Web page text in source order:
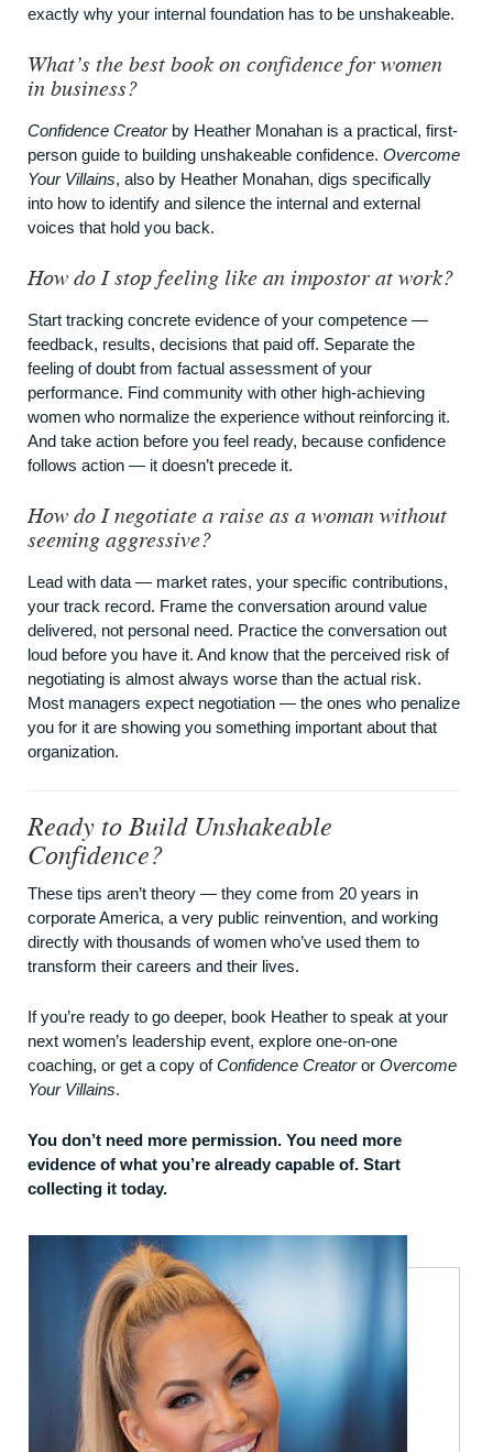
exactly why your internal foundation has to be unshakeable.
What’s the best book on confidence for women
in business?
Confidence Creatorby Heather Monahan is a practical, first-
person guide to building unshakeable confidence. Overcome
Your Villains, also by Heather Monahan, digs specifically
into how to identify and silence the internal and external
voices that hold you back.
How do I stop feeling like an impostor at work?
Start tracking concrete evidence of your competence —
feedback, results, decisions that paid off. Separate the
feeling of doubt from factual assessment of your
performance. Find community with other high-achieving
women who normalize the experience without reinforcing it.
And take action before you feel ready, because confidence
follows action — it doesn’t precede it.
How do I negotiate a raise as a woman without
seeming aggressive?
Lead with data — market rates, your specific contributions,
your track record. Frame the conversation around value
delivered, not personal need. Practice the conversation out
loud before you have it. And know that the perceived risk of
negotiating is almost always worse than the actual risk.
Most managers expect negotiation — the ones who penalize
you for it are showing you something important about that
organization.
Ready to Build Unshakeable
Confidence?
These tips aren’t theory — they come from 20 years in
corporate America, a very public reinvention, and working
directly with thousands of women who’ve used them to
transform their careers and their lives.
If you’re ready to go deeper, book Heather to speak at your
next women’s leadership event, explore one-on-one
coaching, or get a copy ofConfidence Creatoror Overcome
Your Villains.
You don’t need more permission. You need more
evidence of what you’re already capable of. Start
collecting it today.